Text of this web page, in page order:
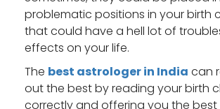
problematic positions in your birth
that could have a hell lot of
effects on your life.
The best astrologer in India can
out the best by reading your birth
correctly and offering you the best